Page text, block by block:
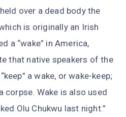
over a dead body the
is originally an Irish
a “wake” in America,
that native speakers of the
a wake, or wake-keep;
corpse. Wake is also used
Olu Chukwu last night.”